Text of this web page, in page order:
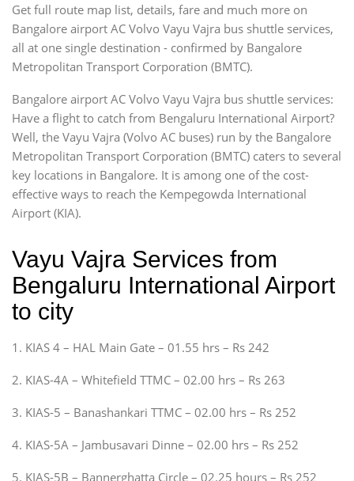
Get full route map list, details, fare and much more on
Bangalore airport AC Volvo Vayu Vajra bus shuttle services,
all at one single destination - confirmed by Bangalore
Metropolitan Transport Corporation (BMTC).
Bangalore airport AC Volvo Vayu Vajra bus shuttle services:
Have a flight to catch from Bengaluru International Airport?
Well, the Vayu Vajra (Volvo AC buses) run by the Bangalore
Metropolitan Transport Corporation (BMTC) caters to several
key locations in Bangalore. It is among one of the cost-
effective ways to reach the Kempegowda International
Airport (KIA).
Vayu Vajra Services from
Bengaluru International Airport
to city
1. KIAS 4 – HAL Main Gate – 01.55 hrs – Rs 242
2. KIAS-4A – Whitefield TTMC – 02.00 hrs – Rs 263
3. KIAS-5 – Banashankari TTMC – 02.00 hrs – Rs 252
4. KIAS-5A – Jambusavari Dinne – 02.00 hrs – Rs 252
5. KIAS-5B – Bannerghatta Circle – 02.25 hours – Rs 252